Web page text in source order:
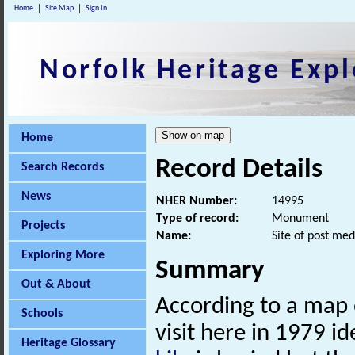
Home Site Map Sign In
Norfolk Heritage
Home
Search Records
News
Projects
Exploring More
Out & About
Schools
Heritage Glossary
Record Details
NHER Number:
14995
Type of record:
Monument
Name:
Site of post
Summary
According to a
visit here in 1979